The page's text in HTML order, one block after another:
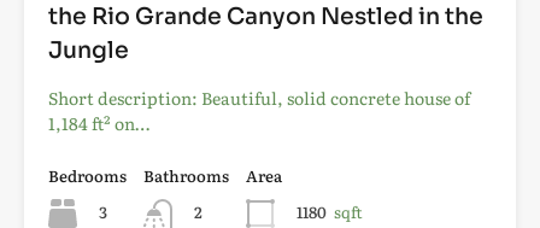
the Rio Grande Canyon Nestled in the
Jungle
Short description: Beautiful, solid concrete house of
1,184 ft² on…
Bedrooms
3
Bathrooms
2
Area
1180 sqft